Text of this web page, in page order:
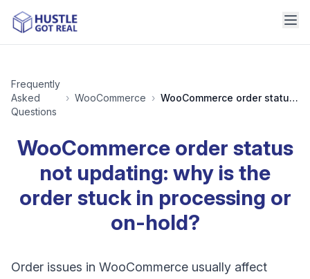
Frequently
Asked
Questions
› WooCommerce › WooCommerce order status not updating: why is the order stuck in processing or on-hold?
WooCommerce order status
not updating: why is the
order stuck in processing or
on-hold?
Order issues in WooCommerce usually affect